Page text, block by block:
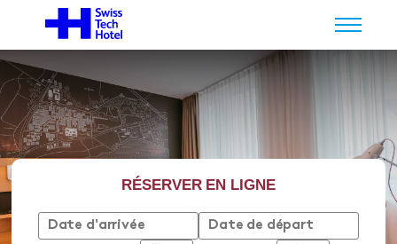
RÉSERVER EN LIGNE